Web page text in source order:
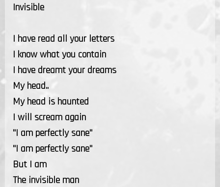
Invisible
I have read all your letters
I know what you contain
I have dreamt your dreams
My head..
My head is haunted
I will scream again
"I am perfectly sane"
"I am perfectly sane"
But I am
The invisible man